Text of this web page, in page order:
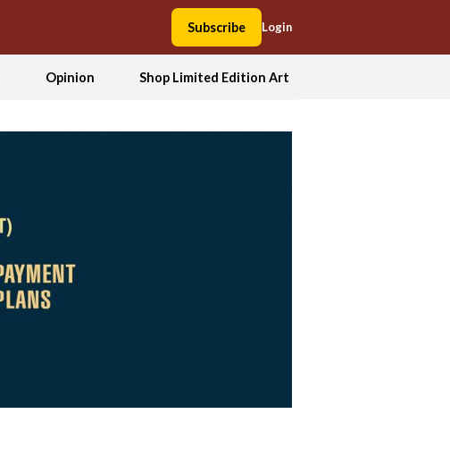
Subscribe Login
Opinion Shop Limited Edition Art